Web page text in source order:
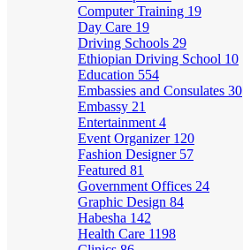
Computer Training 19
Day Care 19
Driving Schools 29
Ethiopian Driving School 10
Education 554
Embassies and Consulates 30
Embassy 21
Entertainment 4
Event Organizer 120
Fashion Designer 57
Featured 81
Government Offices 24
Graphic Design 84
Habesha 142
Health Care 1198